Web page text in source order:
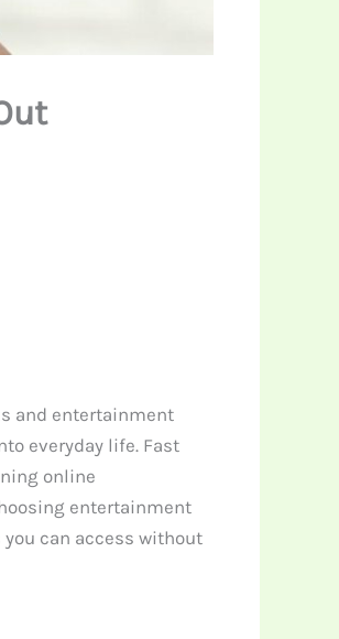
and entertainment
everyday life. Fast
online
entertainment
can access without